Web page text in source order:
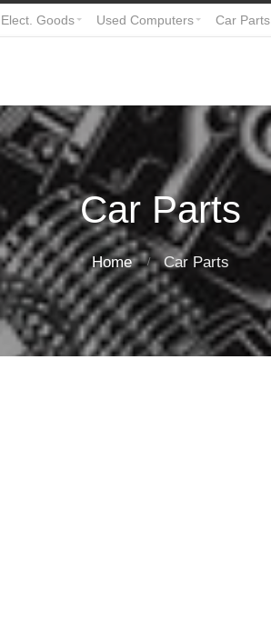
Elect. Goods Used Computers Car Parts
Car Parts
Home Car Parts